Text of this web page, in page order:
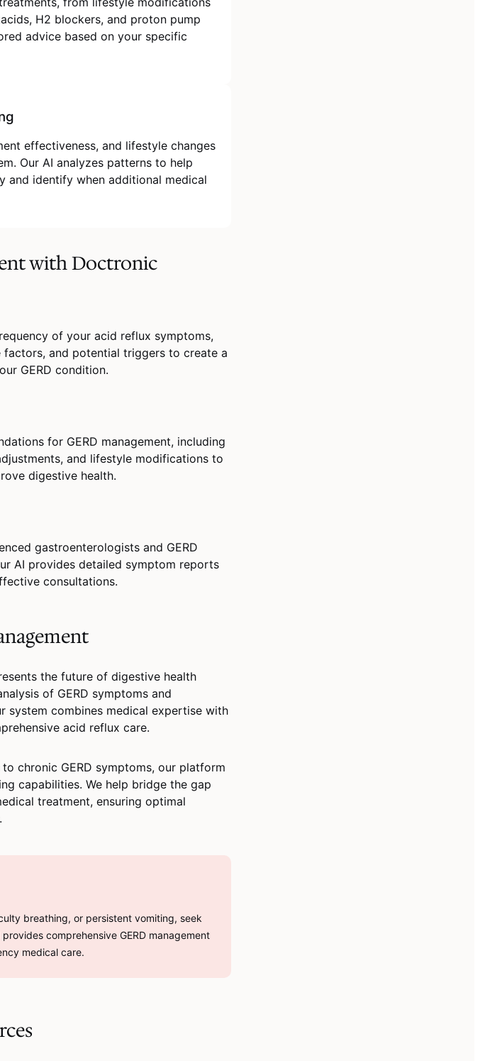
H2 blockers, and proton pump
advice based on your specific
effectiveness, and lifestyle changes
Our AI analyzes patterns to help
and identify when additional medical
with Doctronic
of your acid reflux symptoms,
and potential triggers to create a
GERD condition.
for GERD management, including
and lifestyle modifications to
digestive health.
gastroenterologists and GERD
AI provides detailed symptom reports
consultations.
the future of digestive health
of GERD symptoms and
system combines medical expertise with
acid reflux care.
chronic GERD symptoms, our platform
capabilities. We help bridge the gap
treatment, ensuring optimal
breathing, or persistent vomiting, seek
comprehensive GERD management
medical care.